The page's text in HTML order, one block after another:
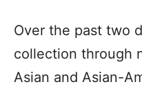
Over the past two
collection through
Asian and Asian-